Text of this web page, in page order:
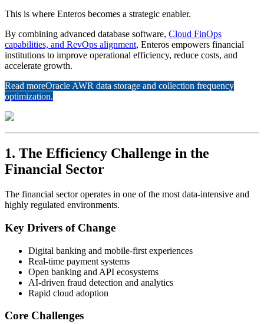
This is where Enteros becomes a strategic enabler.
By combining advanced database software, Cloud FinOps
capabilities, and RevOps alignment, Enteros empowers financial
institutions to improve operational efficiency, reduce costs, and
accelerate growth.
Read moreOracle AWR data storage and collection frequency
optimization.
1. The Efficiency Challenge in the
Financial Sector
The financial sector operates in one of the most data-intensive and
highly regulated environments.
Key Drivers of Change
Digital banking and mobile-first experiences
Real-time payment systems
Open banking and API ecosystems
AI-driven fraud detection and analytics
Rapid cloud adoption
Core Challenges